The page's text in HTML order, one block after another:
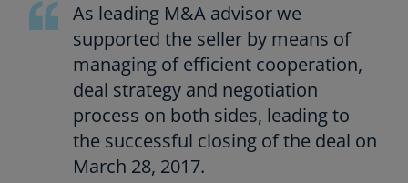
As leading M&A advisor we
supported the seller by means of
managing of efficient cooperation,
deal strategy and negotiation
process on both sides, leading to
the successful closing of the deal on
March 28, 2017.